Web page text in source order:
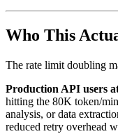
Who This
The rate limit doubling
Production API users
hitting the 80K token/
analysis, or data
reduced retry overhead